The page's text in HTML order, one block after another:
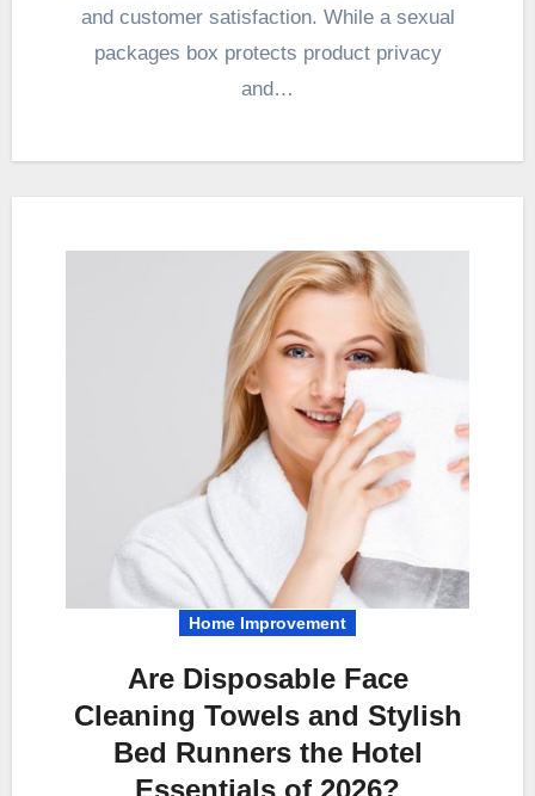
and customer satisfaction. While a sexual
packages box protects product privacy
and…
Home Improvement
Are Disposable Face
Cleaning Towels and Stylish
Bed Runners the Hotel
Essentials of 2026?